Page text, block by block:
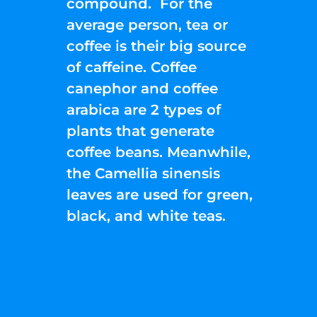
average person, tea or
coffee is their big source
of caffeine. Coffee
canephor and coffee
arabica are 2 types of
plants that generate
coffee beans. Meanwhile,
the Camellia sinensis
leaves are used for green,
black, and white teas.